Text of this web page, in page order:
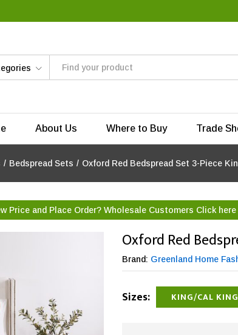
About Us Where to Buy Trade
/ Bedspread Sets / Oxford Red Bedspread Set 3-Piece
Price and Place Order? Wholesale Customers Click
Oxford Red
Brand: Greenland Home
Sizes: KING/CAL KING